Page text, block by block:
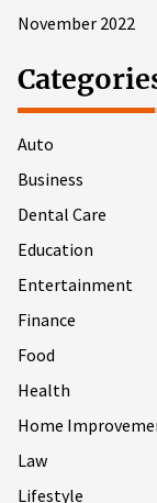
November 2022
Auto
Business
Dental Care
Education
Entertainment
Finance
Food
Health
Home
Law
Lifestyle